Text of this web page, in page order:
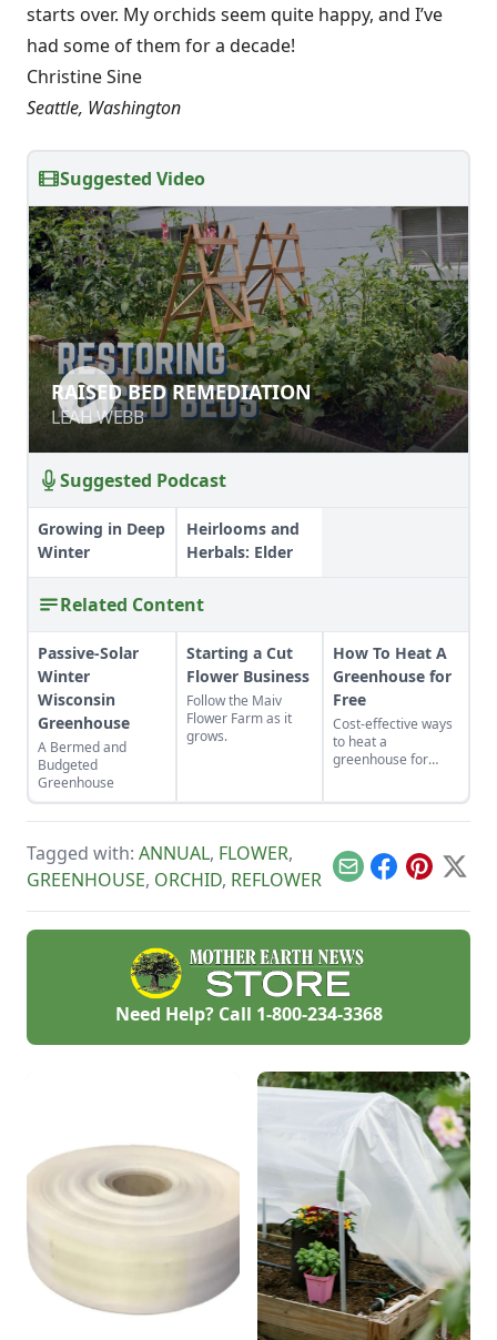
starts over. My orchids seem quite happy, and I’ve
had some of them for a decade!
Christine Sine
Seattle, Washington
Suggested Video
RAISED BED REMEDIATION
LEAH WEBB
RAISED BED REMEDIATION
LEAH WEBB
Suggested Podcast
Growing in Deep
Winter
Heirlooms and
Herbals: Elder
Related Content
Passive-Solar
Winter
Wisconsin
Greenhouse
A Bermed and
Budgeted
Greenhouse
Starting a Cut
Flower Business
Follow the Maiv
Flower Farm as it
grows.
How To Heat A
Greenhouse for
Free
Cost-effective ways
to heat a
greenhouse for
Tagged with: ANNUAL, FLOWER,
GREENHOUSE, ORCHID, REFLOWER EmailFacebook
Pinterest
X
Need Help? Call 1-800-234-3368